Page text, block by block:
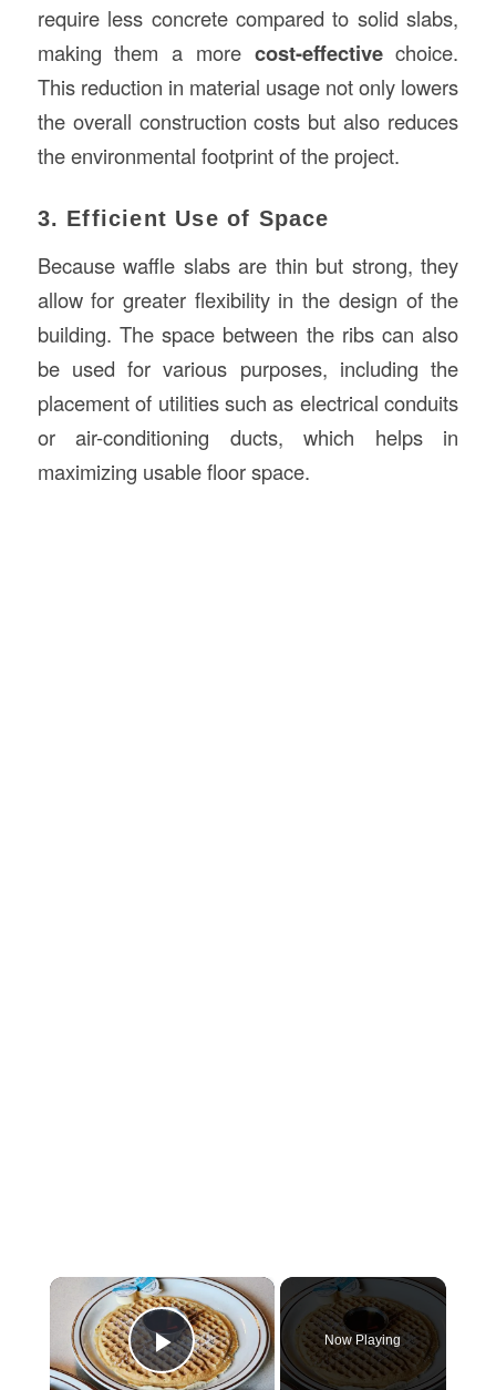
require less concrete compared to solid slabs,
making them a more cost-effectivechoice.
This reduction in material usage not only lowers
the overall construction costs but also reduces
the environmental footprint of the project.
3. Efficient Use of Space
Because waffle slabs are thin but strong, they
allow for greater flexibility in the design of the
building. The space between the ribs can also
be used for various purposes, including the
placement of utilities such as electrical conduits
or air-conditioning ducts, which helps in
maximizing usable floor space.
×
Play Video
Now Playing